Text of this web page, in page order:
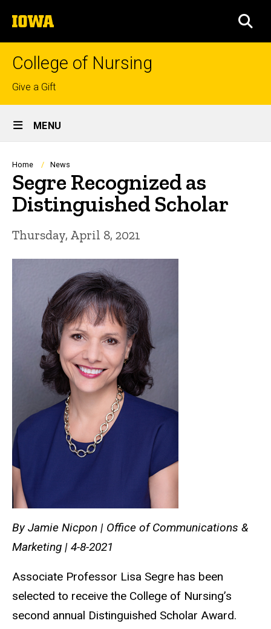
to
content
The
University
of
College of Nursing
Top
links
Give a Gift
Site
Main
Navigation
MENU
Breadcrumb
Home News
Segre Recognized as
Distinguished Scholar
Thursday, April 8, 2021
By Jamie Nicpon | Office of Communications &
Marketing | 4-8-2021
Associate Professor Lisa Segre has been
selected to receive the College of Nursing’s
second annual Distinguished Scholar Award.